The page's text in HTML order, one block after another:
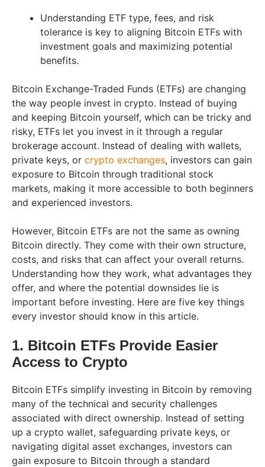
Understanding ETF type, fees, and risk
tolerance is key to aligning Bitcoin ETFs with
investment goals and maximizing potential
benefits.
Bitcoin Exchange-Traded Funds (ETFs) are changing
the way people invest in crypto. Instead of buying
and keeping Bitcoin yourself, which can be tricky and
risky, ETFs let you invest in it through a regular
brokerage account. Instead of dealing with wallets,
private keys, or crypto exchanges, investors can gain
exposure to Bitcoin through traditional stock
markets, making it more accessible to both beginners
and experienced investors.
However, Bitcoin ETFs are not the same as owning
Bitcoin directly. They come with their own structure,
costs, and risks that can affect your overall returns.
Understanding how they work, what advantages they
offer, and where the potential downsides lie is
important before investing. Here are five key things
every investor should know in this article.
1. Bitcoin ETFs Provide Easier
Access to Crypto
Bitcoin ETFs simplify investing in Bitcoin by removing
many of the technical and security challenges
associated with direct ownership. Instead of setting
up a crypto wallet, safeguarding private keys, or
navigating digital asset exchanges, investors can
gain exposure to Bitcoin through a standard